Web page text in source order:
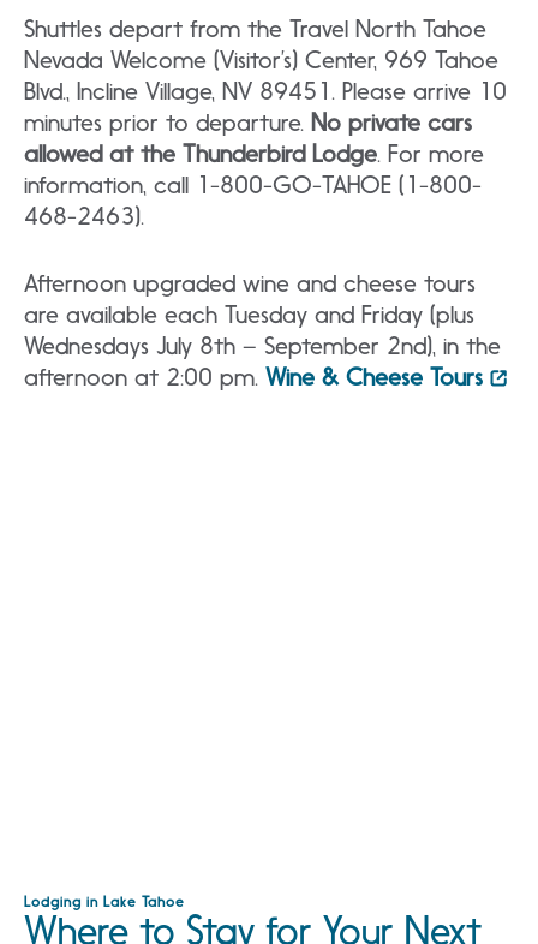
Shuttles depart from the Travel North Tahoe
Nevada Welcome (Visitor’s) Center, 969 Tahoe
Blvd., Incline Village, NV 89451. Please arrive 10
minutes prior to departure. No private cars
allowed at the Thunderbird Lodge. For more
information, call 1-800-GO-TAHOE (1-800-
468-2463).
Afternoon upgraded wine and cheese tours
are available each Tuesday and Friday (plus
Wednesdays July 8th – September 2nd), in the
afternoon at 2:00 pm. Wine & Cheese Tours
Lodging in Lake Tahoe
Where to Stay for Your Next